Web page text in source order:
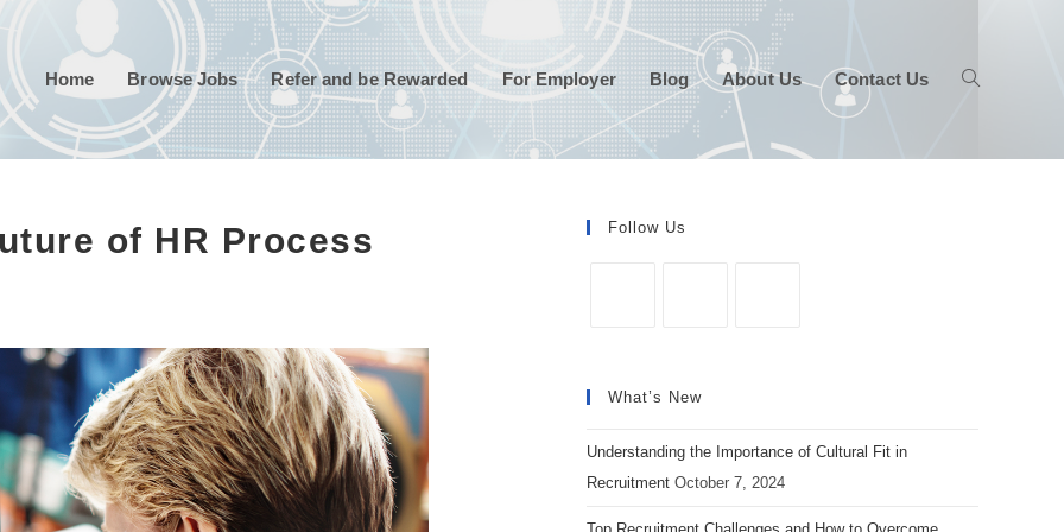
Home Browse Jobs Refer and be Rewarded For Employer Blog About Us Contact Us
of HR Process Follow Us
a
new
tab
new
tab
new
tab
What’s New
Understanding the Importance of Cultural Fit in
Recruitment October 7, 2024